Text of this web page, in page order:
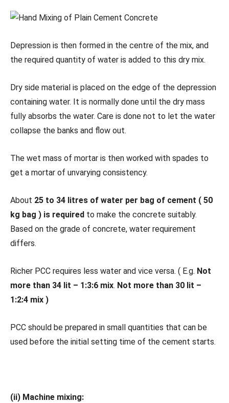
Depression is then formed in the centre of the mix, and
the required quantity of water is added to this dry mix.
Dry side material is placed on the edge of the depression
containing water. It is normally done until the dry mass
fully absorbs the water. Care is done not to let the water
collapse the banks and flow out.
The wet mass of mortar is then worked with spades to
get a mortar of unvarying consistency.
About 25 to 34 litres of water per bag of cement ( 50
kg bag ) is required to make the concrete suitably.
Based on the grade of concrete, water requirement
differs.
Richer PCC requires less water and vice versa. ( E.g. Not
more than 34 lit – 1:3:6 mix. Not more than 30 lit –
1:2:4 mix )
PCC should be prepared in small quantities that can be
used before the initial setting time of the cement starts.
(ii) Machine mixing: